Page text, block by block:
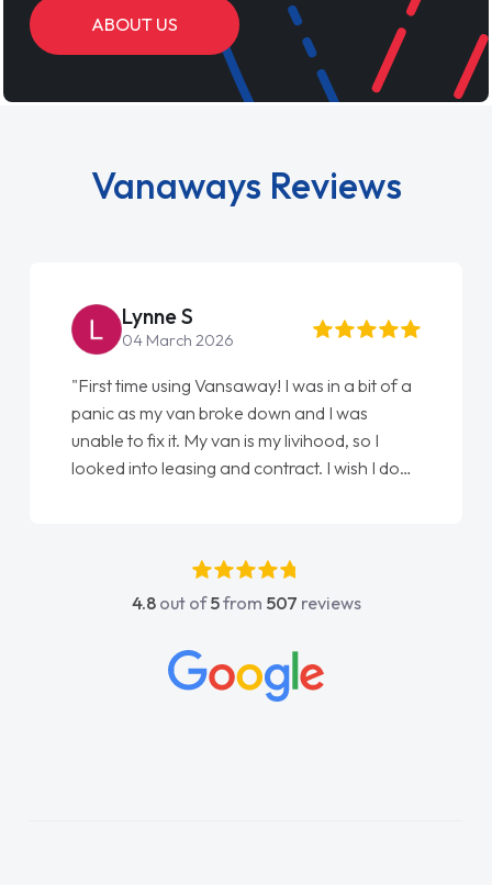
ABOUT US
Vanaways Reviews
Lynne S
04 March 2026
"First time using Vansaway! I was in a bit of a
panic as my van broke down and I was
unable to fix it. My van is my livihood, so I
looked into leasing and contract. I wish I done
absolutely fantastic, he went above and
beyond to help me. He was easy to contact
concerns or questions. His knowledge on all
vehicles was impeccable, which made things
4.8out of5from 507 reviews